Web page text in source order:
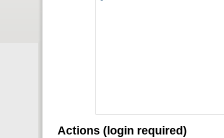
Actions (login required)